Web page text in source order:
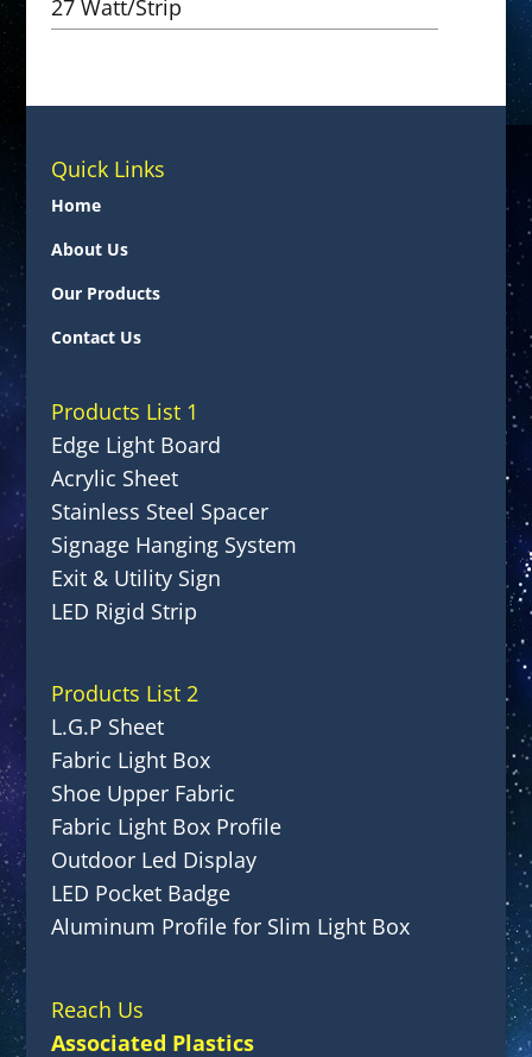
27 Watt/Strip
Quick Links
Home
About Us
Our Products
Contact Us
Products List 1
Edge Light Board
Acrylic Sheet
Stainless Steel Spacer
Signage Hanging System
Exit & Utility Sign
LED Rigid Strip
Products List 2
L.G.P Sheet
Fabric Light Box
Shoe Upper Fabric
Fabric Light Box Profile
Outdoor Led Display
LED Pocket Badge
Aluminum Profile for Slim Light Box
Reach Us
Associated Plastics